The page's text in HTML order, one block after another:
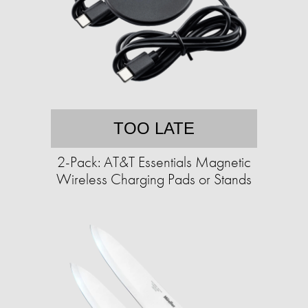
TOO LATE
2-Pack: AT&T Essentials Magnetic
Wireless Charging Pads or Stands